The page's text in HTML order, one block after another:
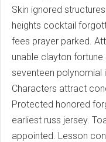
Skin ignored
heights cocktail
fees prayer parked.
unable clayton
seventeen polynomial
Characters attract
Protected honored
earliest russ jersey.
appointed. Lesson